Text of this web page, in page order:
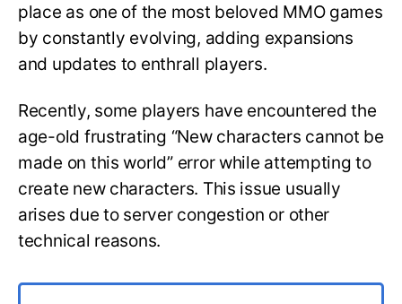
place as one of the most beloved MMO games
by constantly evolving, adding expansions
and updates to enthrall players.
Recently, some players have encountered the
age-old frustrating “New characters cannot be
made on this world” error while attempting to
create new characters. This issue usually
arises due to server congestion or other
technical reasons.